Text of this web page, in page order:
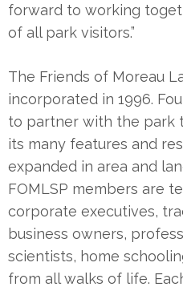
forward to working
of all park visitors.”
The Friends of Moreau
incorporated in 1996.
to partner with the park
its many features and
expanded in area and
FOMLSP members are
corporate executives,
business owners,
scientists, home
from all walks of life.